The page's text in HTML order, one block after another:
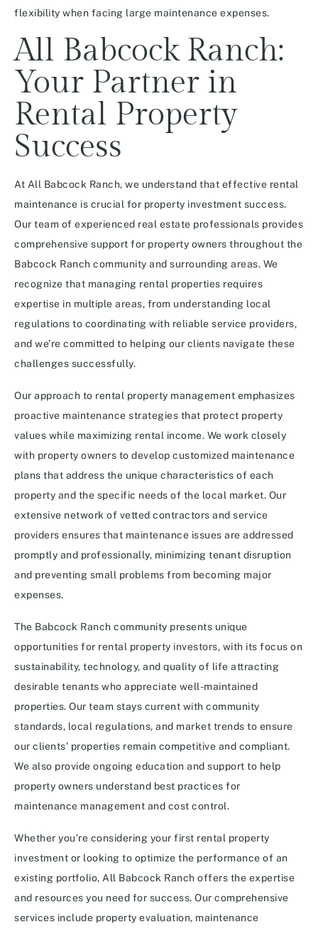
flexibility when facing large maintenance expenses.
All Babcock Ranch:
Your Partner in
Rental Property
Success
At All Babcock Ranch, we understand that effective rental
maintenance is crucial for property investment success.
Our team of experienced real estate professionals provides
comprehensive support for property owners throughout the
Babcock Ranch community and surrounding areas. We
recognize that managing rental properties requires
expertise in multiple areas, from understanding local
regulations to coordinating with reliable service providers,
and we’re committed to helping our clients navigate these
challenges successfully.
Our approach to rental property management emphasizes
proactive maintenance strategies that protect property
values while maximizing rental income. We work closely
with property owners to develop customized maintenance
plans that address the unique characteristics of each
property and the specific needs of the local market. Our
extensive network of vetted contractors and service
providers ensures that maintenance issues are addressed
promptly and professionally, minimizing tenant disruption
and preventing small problems from becoming major
expenses.
The Babcock Ranch community presents unique
opportunities for rental property investors, with its focus on
sustainability, technology, and quality of life attracting
desirable tenants who appreciate well-maintained
properties. Our team stays current with community
standards, local regulations, and market trends to ensure
our clients’ properties remain competitive and compliant.
We also provide ongoing education and support to help
property owners understand best practices for
maintenance management and cost control.
Whether you’re considering your first rental property
investment or looking to optimize the performance of an
existing portfolio, All Babcock Ranch offers the expertise
and resources you need for success. Our comprehensive
services include property evaluation, maintenance